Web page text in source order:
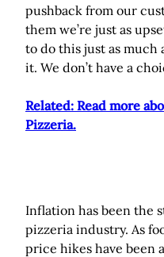
pushback from our
them we’re just as
to do this just as much
it. We don’t have a
Related: Read more
Pizzeria.
Inflation has been the
pizzeria industry. As
price hikes have been